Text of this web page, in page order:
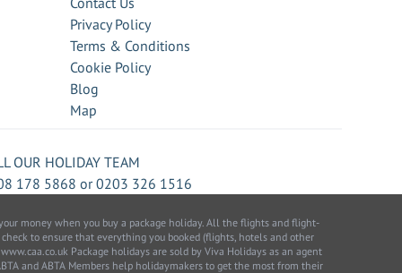
Privacy Policy
Terms & Conditions
Cookie Policy
Blog
Map
OUR HOLIDAY TEAM
178 5868 or 0203 326 1516
money when you buy a package holiday. All the flights and flight-
to ensure that everything you booked (flights, hotels and other
Package holidays are sold by Viva Holidays as an agent
and ABTA Members help holidaymakers to get the most from their